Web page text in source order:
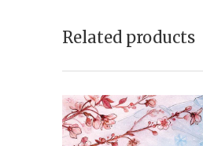
Related products